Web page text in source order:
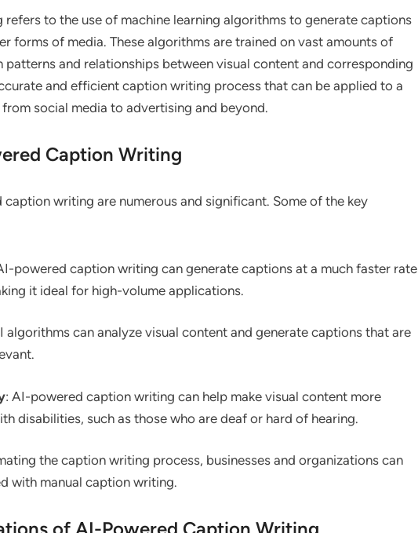
to the use of machine learning algorithms to generate captions
forms of media. These algorithms are trained on vast amounts of
patterns and relationships between visual content and corresponding
and efficient caption writing process that can be applied to a
social media to advertising and beyond.
Caption Writing
writing are numerous and significant. Some of the key
powered caption writing can generate captions at a much faster rate
it ideal for high-volume applications.
algorithms can analyze visual content and generate captions that are
: AI-powered caption writing can help make visual content more
disabilities, such as those who are deaf or hard of hearing.
the caption writing process, businesses and organizations can
with manual caption writing.